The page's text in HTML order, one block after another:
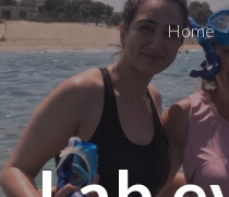
Skip to main
Home